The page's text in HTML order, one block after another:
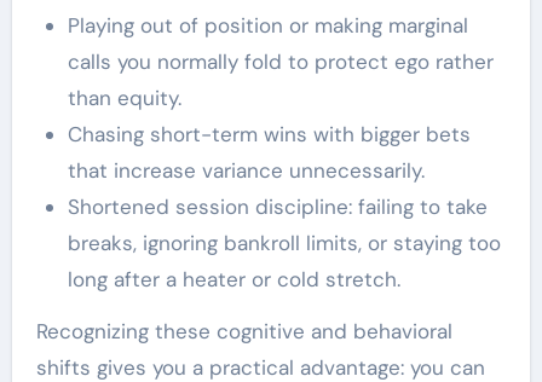
Playing out of position or making marginal
calls you normally fold to protect ego rather
than equity.
Chasing short-term wins with bigger bets
that increase variance unnecessarily.
Shortened session discipline: failing to take
breaks, ignoring bankroll limits, or staying too
long after a heater or cold stretch.
Recognizing these cognitive and behavioral
shifts gives you a practical advantage: you can